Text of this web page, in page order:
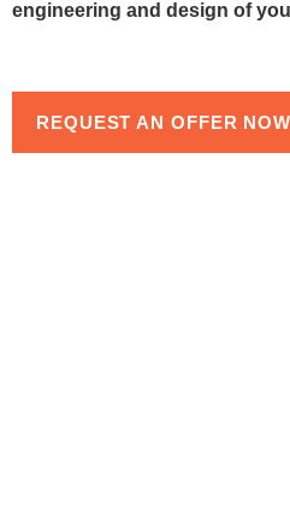
engineering and design of
REQUEST AN OFFER NOW